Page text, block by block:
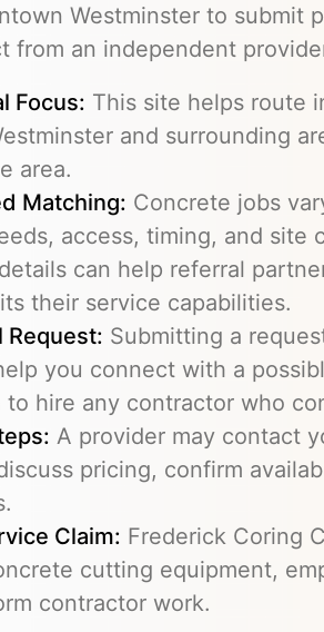
Westminster to submit
from an independent
Focus: This site helps route
and surrounding
area.
Matching: Concrete jobs
access, timing, and site
can help referral
their service capabilities.
Request: Submitting a
you connect with a
to hire any contractor who
A provider may contact
pricing, confirm
Claim: Frederick Coring
cutting equipment,
contractor work.